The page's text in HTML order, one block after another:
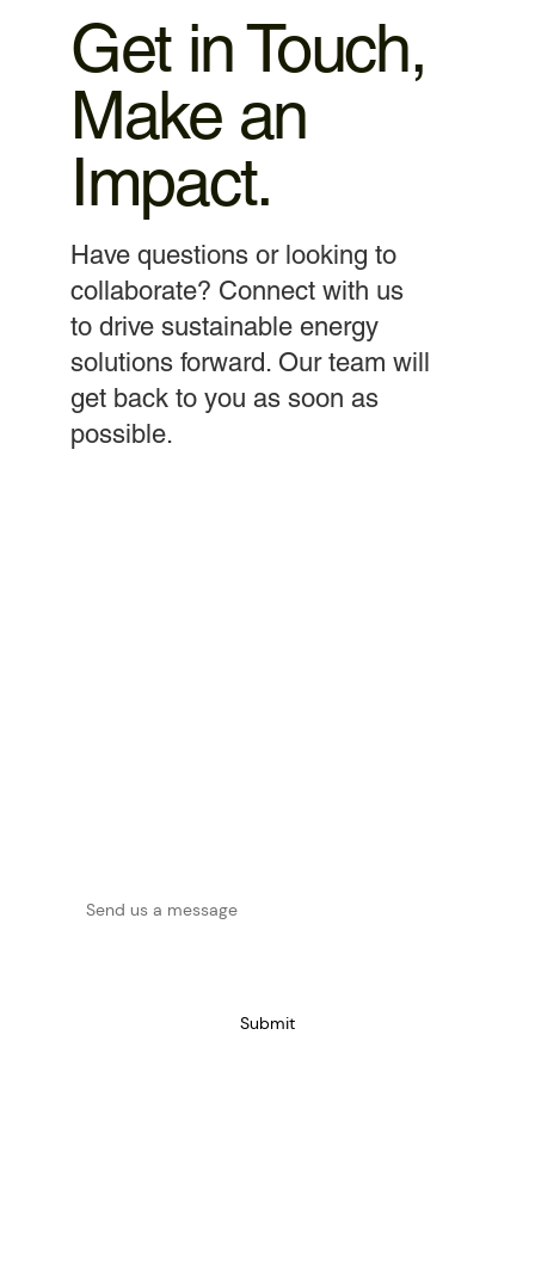
Get in Touch,
Make an
Impact.
Have questions or looking to
collaborate? Connect with us
to drive sustainable energy
solutions forward. Our team will
get back to you as soon as
possible.
Submit